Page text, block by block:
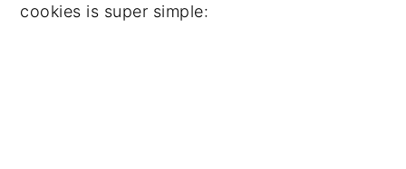
cookies is super simple: